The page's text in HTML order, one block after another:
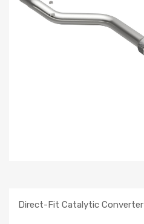
Direct-Fit Catalytic Converter